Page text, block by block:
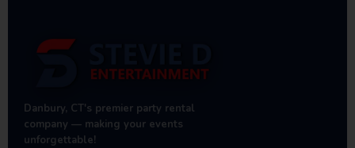
Danbury, CT's premier party rental
company — making your events
unforgettable!